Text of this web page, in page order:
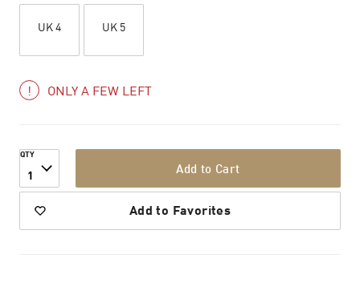
UK 4 UK 5
ONLY A FEW LEFT
QTY
1 Add to Cart
Add to Favorites